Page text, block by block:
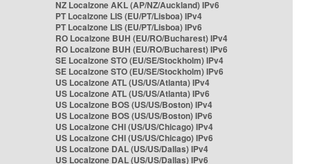
NZ Localzone AKL (AP/NZ/Auckland) IPv6
PT Localzone LIS (EU/PT/Lisboa) IPv4
PT Localzone LIS (EU/PT/Lisboa) IPv6
RO Localzone BUH (EU/RO/Bucharest) IPv4
RO Localzone BUH (EU/RO/Bucharest) IPv6
SE Localzone STO (EU/SE/Stockholm) IPv4
SE Localzone STO (EU/SE/Stockholm) IPv6
US Localzone ATL (US/US/Atlanta) IPv4
US Localzone ATL (US/US/Atlanta) IPv6
US Localzone BOS (US/US/Boston) IPv4
US Localzone BOS (US/US/Boston) IPv6
US Localzone CHI (US/US/Chicago) IPv4
US Localzone CHI (US/US/Chicago) IPv6
US Localzone DAL (US/US/Dallas) IPv4
US Localzone DAL (US/US/Dallas) IPv6